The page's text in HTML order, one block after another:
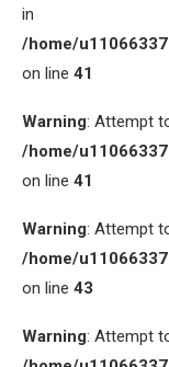
in
/home/
on line 41
Warning: Attempt
/home/
on line 41
Warning: Attempt
/home/
on line 43
Warning: Attempt